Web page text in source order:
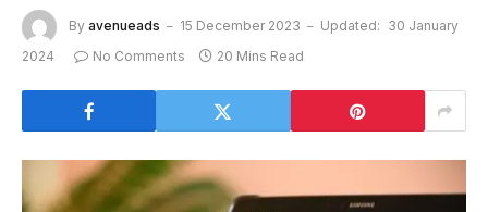
By avenueads 15 December 2023 Updated: 30 January
2024
No Comments 20 Mins Read